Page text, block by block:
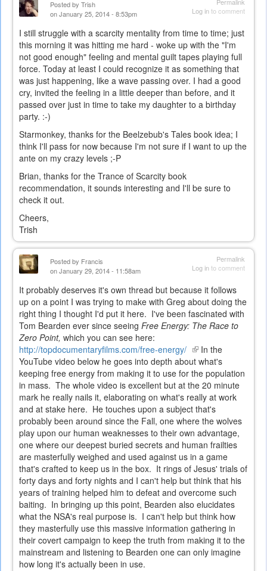
Log into comment
Posted by Trish
on January 25, 2014 - 8:53pm
I still struggle with a scarcity mentality from time to time; just
this morning it was hitting me hard - woke up with the "I'm
not good enough" feeling and mental guilt tapes playing full
force. Today at least I could recognize it as something that
was just happening, like a wave passing over. I had a good
cry, invited the feeling in a little deeper than before, and it
passed over just in time to take my daughter to a birthday
party. :-)
Starmonkey, thanks for the Beelzebub's Tales book idea; I
think I'll pass for now because I'm not sure if I want to up the
ante on my crazy levels ;-P
Brian, thanks for the Trance of Scarcity book
recommendation, it sounds interesting and I'll be sure to
check it out.
Cheers,
Trish
Permalink
Log into comment
Posted by Francis
on January 29, 2014 - 11:58am
It probably deserves it's own thread but because it follows
up on a point I was trying to make with Greg about doing the
right thing I thought I'd put it here. I've been fascinated with
Tom Bearden ever since seeing Free Energy: The Race to
Zero Point, which you can see here:
http://topdocumentaryfilms.com/free-energy/ (link
is
external)
In the
YouTube video below he goes into depth about what's
keeping free energy from making it to use for the population
in mass. The whole video is excellent but at the 20 minute
mark he really nails it, elaborating on what's really at work
and at stake here. He touches upon a subject that's
probably been around since the Fall, one where the wolves
play upon our human weaknesses to their own advantage,
one where our deepest buried secrets and human frailties
are masterfully weighed and used against us in a game
that's crafted to keep us in the box. It rings of Jesus' trials of
forty days and forty nights and I can't help but think that his
years of training helped him to defeat and overcome such
baiting. In bringing up this point, Bearden also elucidates
what the NSA's real purpose is. I can't help but think how
they masterfully use this massive information gathering in
their covert campaign to keep the truth from making it to the
mainstream and listening to Bearden one can only imagine
how long it's actually been in use.